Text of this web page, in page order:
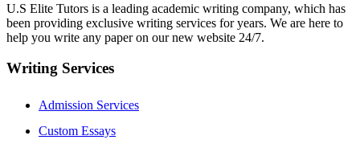
U.S Elite Tutors is a leading academic writing company, which has
been providing exclusive writing services for years. We are here to
help you write any paper on our new website 24/7.
Writing Services
Admission Services
Custom Essays